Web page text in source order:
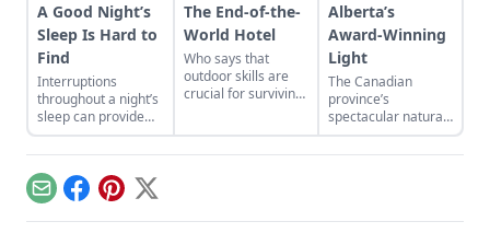
A Good Night’s
Sleep Is Hard to
Find
Interruptions
throughout a night’s
sleep can provide
creative or inspired
thinking—a norm
that faded with the
advent of electricity.
The End-of-the-
World Hotel
Who says that
outdoor skills are
crucial for surviving
Alberta’s
Award-Winning
Light
The Canadian
province’s
spectacular natural
light transforms all
it touches into a
photographers,
EmailFacebook
Pinterest
X